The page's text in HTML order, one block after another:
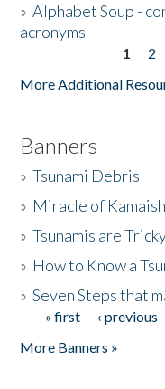
»Alphabet Soup -
acronyms
1 2
More Additional
Banners
»Tsunami Debris
» Miracle of
»Tsunamis are
» How to Know a
»Seven Steps that
Pages
« first ‹ previous
More Banners »